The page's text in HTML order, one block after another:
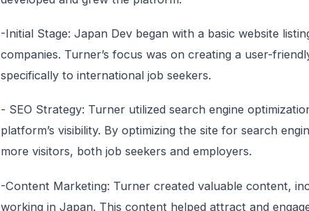
-Initial Stage: Japan Dev began with a basic website
companies. Turner’s focus was on creating a user-
specifically to international job seekers.
- SEO Strategy: Turner utilized search engine
platform’s visibility. By optimizing the site for search
more visitors, both job seekers and employers.
-Content Marketing: Turner created valuable content,
working in Japan. This content helped attract and